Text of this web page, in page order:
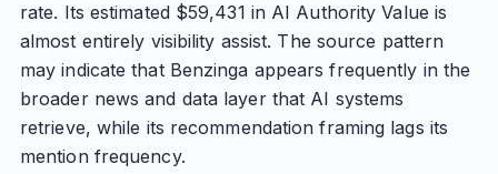
rate. Its estimated $59,431 in AI Authority Value is
almost entirely visibility assist. The source pattern
may indicate that Benzinga appears frequently in the
broader news and data layer that AI systems
retrieve, while its recommendation framing lags its
mention frequency.